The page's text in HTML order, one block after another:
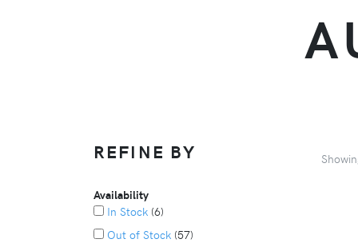
REFINE BY
Availability
In Stock (6)
Out of Stock (57)